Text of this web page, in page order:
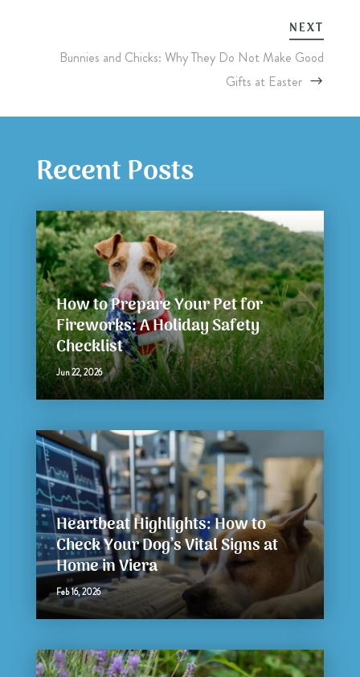
NEXT
Bunnies and Chicks: Why They Do Not Make Good
Gifts at Easter
Recent Posts
How to Prepare Your Pet for
Fireworks: A Holiday Safety
Checklist
Jun 22, 2026
Heartbeat Highlights: How to
Check Your Dog’s Vital Signs at
Home in Viera
Feb 16, 2026